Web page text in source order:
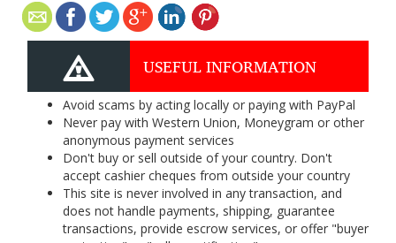
USEFUL INFORMATION
Avoid scams by acting locally or paying with PayPal
Never pay with Western Union, Moneygram or other
anonymous payment services
Don't buy or sell outside of your country. Don't
accept cashier cheques from outside your country
This site is never involved in any transaction, and
does not handle payments, shipping, guarantee
transactions, provide escrow services, or offer "buyer